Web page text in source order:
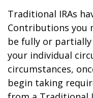
Traditional IRAs
Contributions you
be fully or
your individual
circumstances,
begin taking